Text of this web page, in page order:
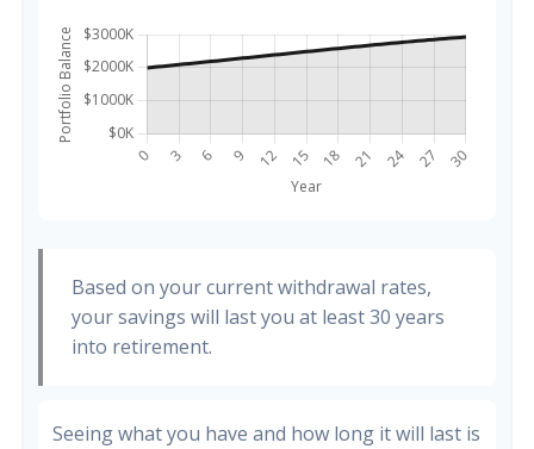
Based on your current withdrawal rates,
your savings will last you at least 30 years
into retirement.
Seeing what you have and how long it will last is